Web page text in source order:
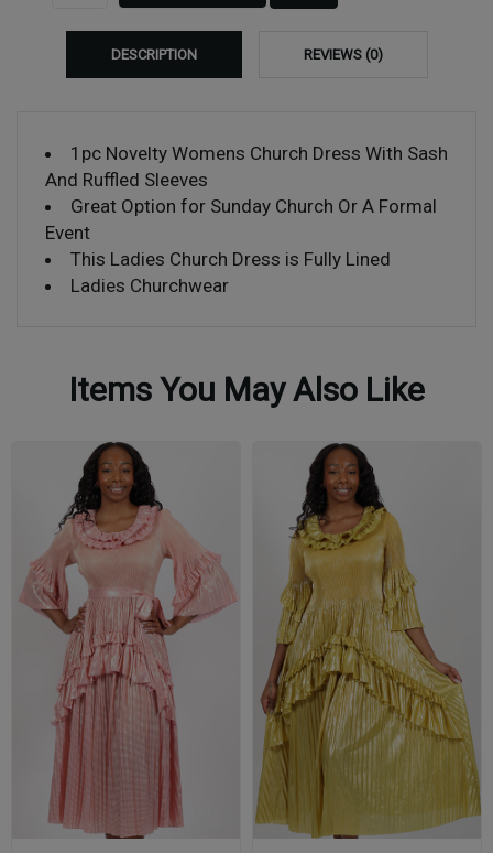
DESCRIPTION REVIEWS (0)
1pc Novelty Womens Church Dress With Sash
And Ruffled Sleeves
Great Option for Sunday Church Or A Formal
Event
This Ladies Church Dress is Fully Lined
Ladies Churchwear
Items You May Also Like